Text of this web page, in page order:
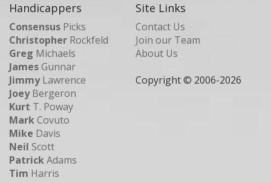
Handicappers
Consensus Picks
Christopher Rockfeld
Greg Michaels
JamesGunnar
JimmyLawrence
JoeyBergeron
Kurt T. Poway
MarkCovuto
Mike Davis
Neil Scott
PatrickAdams
Tim Harris
Site Links
Contact Us
Join our Team
About Us
Copyright © 2006-2026